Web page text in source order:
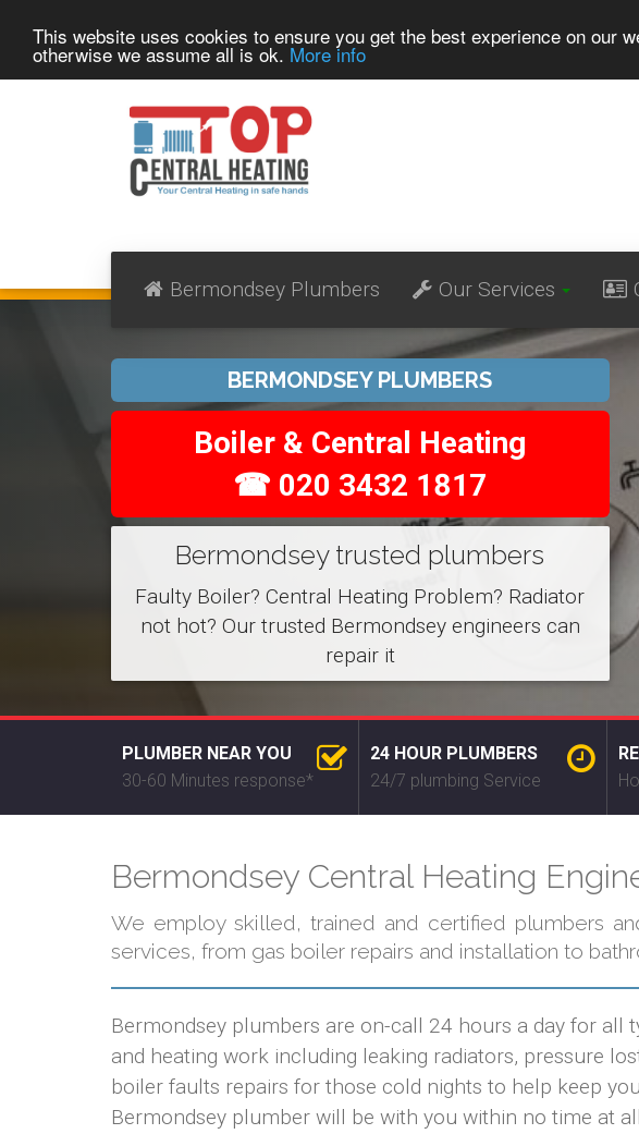
This website uses cookies to ensure you get the best experience on our
otherwise we assume all is ok. More info
Bermondsey Plumbers Our Services
BERMONDSEY PLUMBERS
Boiler & Central Heating
☎ 020 3432 1817
Bermondsey trusted plumbers
Faulty Boiler? Central Heating Problem? Radiator
not hot? Our trusted Bermondsey engineers can
repair it
PLUMBER NEAR YOU
30-60 Minutes response*
24 HOUR PLUMBERS
24/7 plumbing Service
Bermondsey Central Heating
We employ skilled, trained and certified plumbers
services, from gas boiler repairs and installation to
Bermondsey plumbers are on-call 24 hours a day for all
and heating work including leaking radiators, pressure
boiler faults repairs for those cold nights to help keep
Bermondsey plumber will be with you within no time at